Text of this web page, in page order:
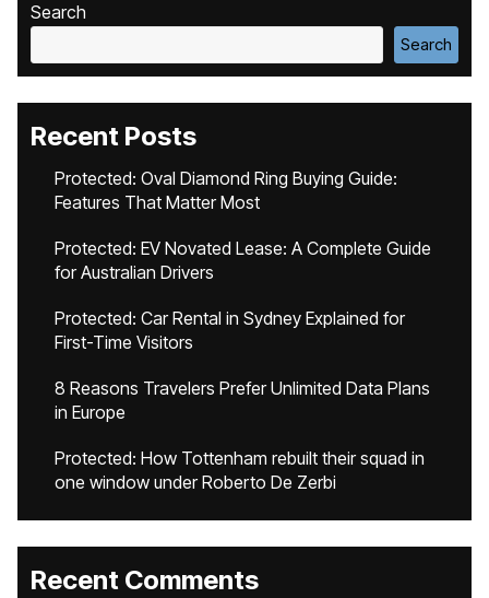
Search
Search
Recent Posts
Protected: Oval Diamond Ring Buying Guide:
Features That Matter Most
Protected: EV Novated Lease: A Complete Guide
for Australian Drivers
Protected: Car Rental in Sydney Explained for
First-Time Visitors
8 Reasons Travelers Prefer Unlimited Data Plans
in Europe
Protected: How Tottenham rebuilt their squad in
one window under Roberto De Zerbi
Recent Comments